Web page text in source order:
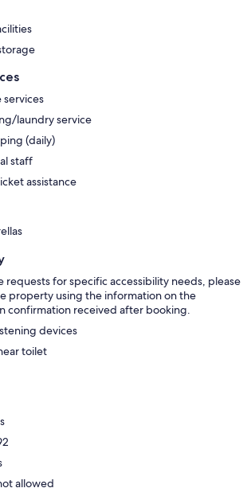
services
laundry service
(daily)
staff
assistance
requests for specific accessibility needs, please
property using the information on the
confirmation received after booking.
devices
toilet
allowed